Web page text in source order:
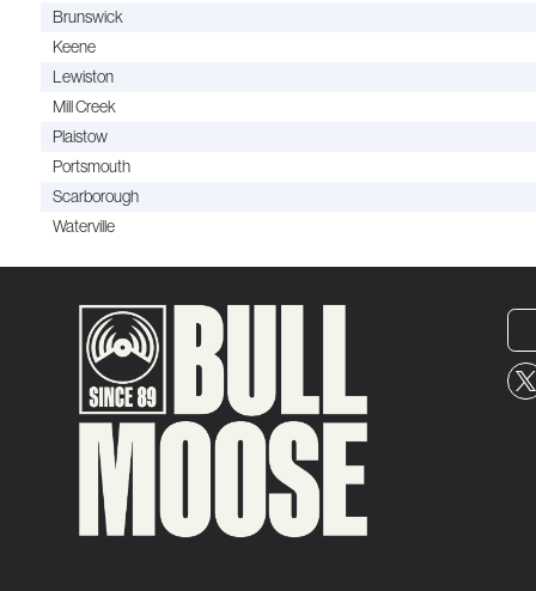
Brunswick
Keene
Lewiston
Mill Creek
Plaistow
Portsmouth
Scarborough
Waterville